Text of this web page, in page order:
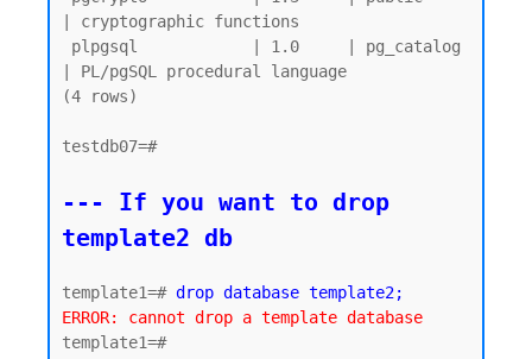
| cryptographic functions
| PL/pgSQL procedural language
(4 rows)
testdb07=#
--- If you want to drop
template2 db
template1=# drop database template2;
ERROR: cannot drop a template database
template1=#